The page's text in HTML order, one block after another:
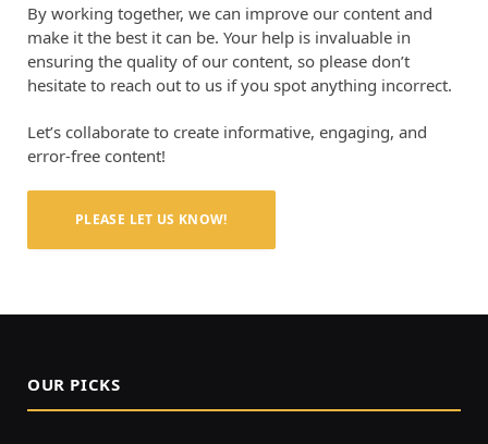
By working together, we can improve our content and
make it the best it can be. Your help is invaluable in
ensuring the quality of our content, so please don’t
hesitate to reach out to us if you spot anything incorrect.
Let’s collaborate to create informative, engaging, and
error-free content!
PLEASE LET US KNOW!
OUR PICKS